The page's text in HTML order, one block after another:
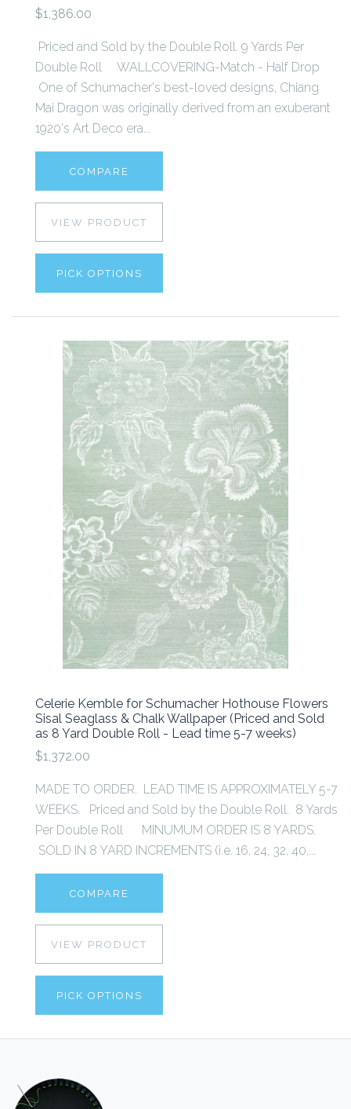
$1,386.00
Priced and Sold by the Double Roll. 9 Yards Per
Double Roll WALLCOVERING-Match - Half Drop
One of Schumacher's best-loved designs, Chiang
Mai Dragon was originally derived from an exuberant
1920's Art Deco era...
COMPARE
VIEW PRODUCT
PICK OPTIONS
Celerie Kemble for Schumacher Hothouse Flowers
Sisal Seaglass & Chalk Wallpaper (Priced and Sold
as 8 Yard Double Roll - Lead time 5-7 weeks)
$1,372.00
MADE TO ORDER. LEAD TIME IS APPROXIMATELY 5-7
WEEKS. Priced and Sold by the Double Roll. 8 Yards
Per Double Roll MINUMUM ORDER IS 8 YARDS.
SOLD IN 8 YARD INCREMENTS (i.e. 16, 24, 32, 40,...
COMPARE
VIEW PRODUCT
PICK OPTIONS